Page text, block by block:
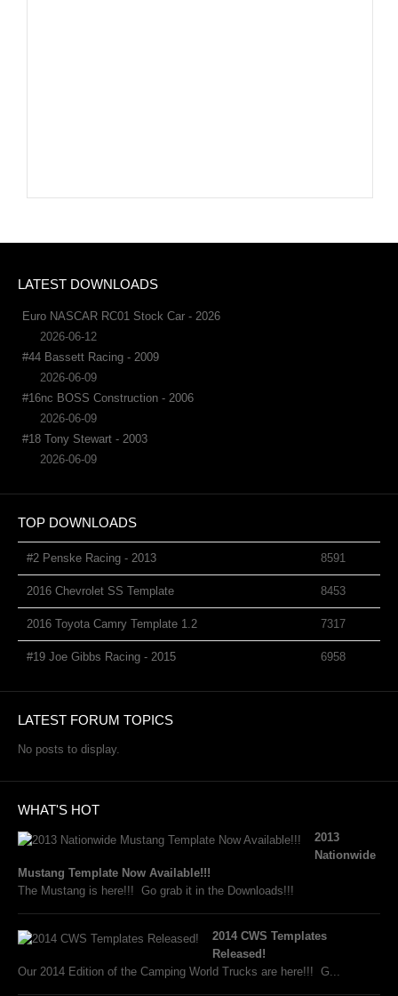
LATEST DOWNLOADS
Euro NASCAR RC01 Stock Car - 2026
2026-06-12
#44 Bassett Racing - 2009
2026-06-09
#16nc BOSS Construction - 2006
2026-06-09
#18 Tony Stewart - 2003
2026-06-09
TOP DOWNLOADS
#2 Penske Racing - 2013 8591
2016 Chevrolet SS Template 8453
2016 Toyota Camry Template 1.2 7317
#19 Joe Gibbs Racing - 2015 6958
LATEST FORUM TOPICS
No posts to display.
WHAT'S HOT
2013
Nationwide
Mustang Template Now Available!!!
The Mustang is here!!! Go grab it in the Downloads!!!
2014 CWS Templates
Released!
Our 2014 Edition of the Camping World Trucks are here!!! G...